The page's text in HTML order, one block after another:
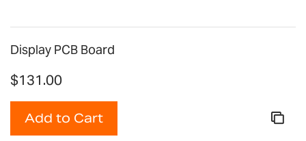
Display PCB Board
$131.00
Add to Cart